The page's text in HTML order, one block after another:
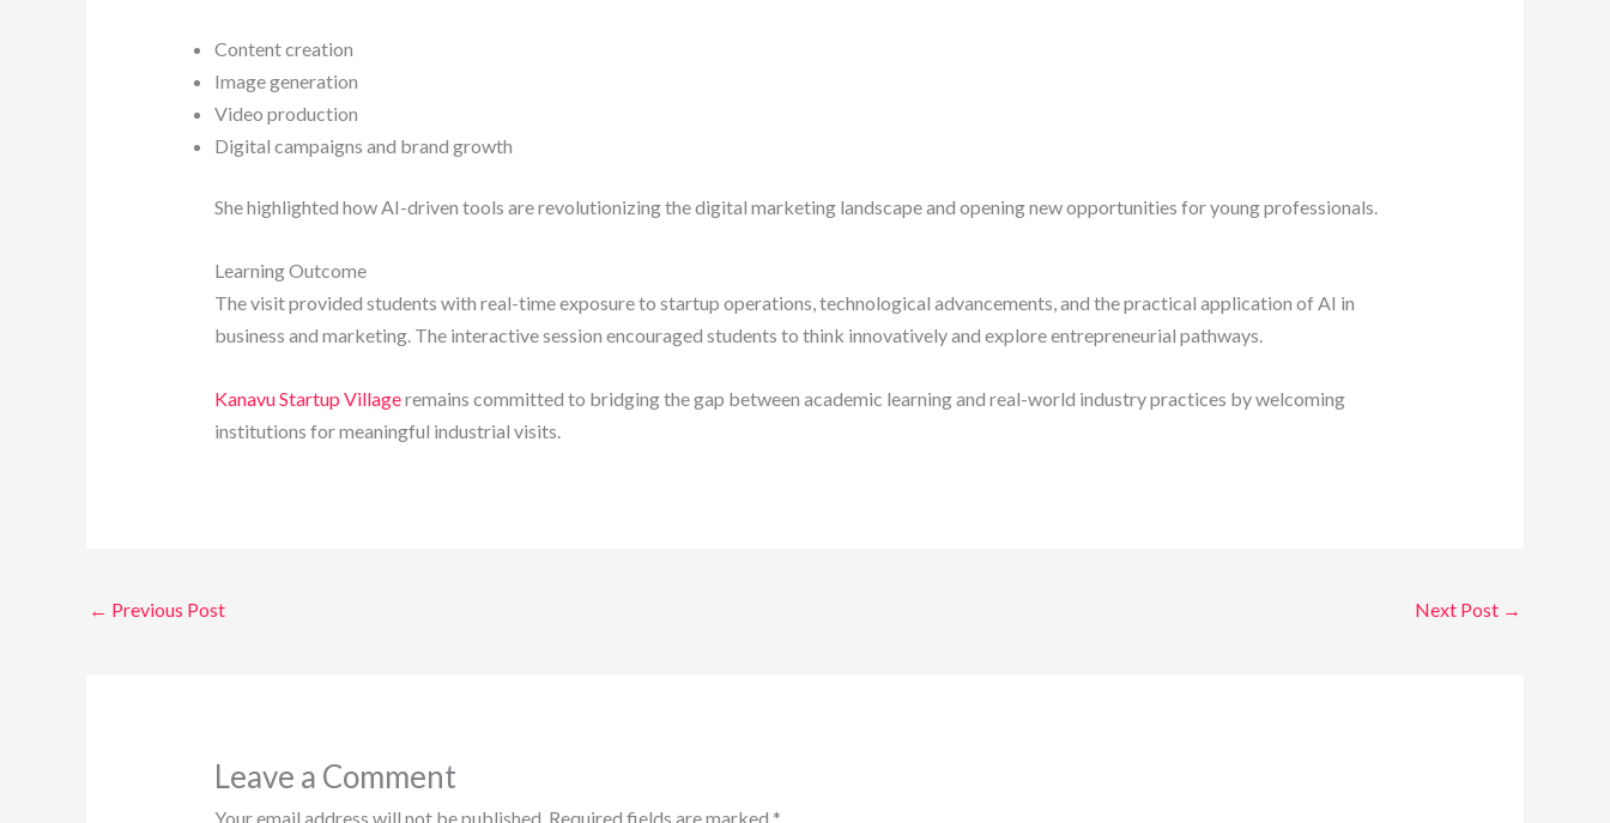
Content creation
Image generation
Video production
Digital campaigns and brand growth
She highlighted how AI-driven tools are revolutionizing the digital marketing landscape and opening new opportunities for young professionals.
Learning Outcome
The visit provided students with real-time exposure to startup operations, technological advancements, and the practical application of AI in
business and marketing. The interactive session encouraged students to think innovatively and explore entrepreneurial pathways.
Kanavu Startup Villageremains committed to bridging the gap between academic learning and real-world industry practices by welcoming
institutions for meaningful industrial visits.
← Previous Post Next Post →
Leave a Comment
Your email address will not be published. Required fields are marked *